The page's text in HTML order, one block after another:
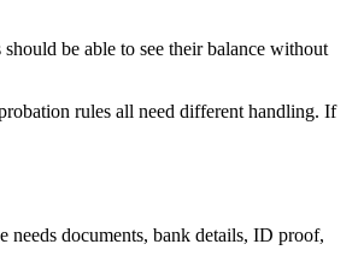
be able to see their balance without
rules all need different handling. If
needs documents, bank details, ID proof,